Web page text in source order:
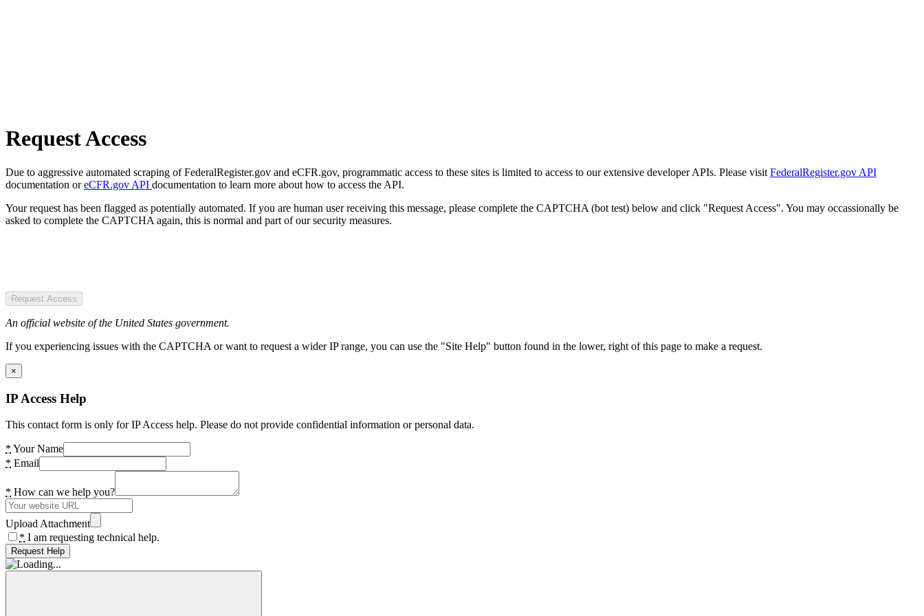
Request Access
Due to aggressive automated scraping of FederalRegister.gov and eCFR.gov, programmatic access to these sites is limited to access to our extensive developer APIs. Please visit FederalRegister.gov API
documentation oreCFR.gov API documentation to learn more about how to access the API.
Your request has been flagged as potentially automated. If you are human user receiving this message, please complete the CAPTCHA (bot test) below and click "Request Access". You may occassionally be
asked to complete the CAPTCHA again, this is normal and part of our security measures.
Request Access
An official website of the United States government.
If you experiencing issues with the CAPTCHA or want to request a wider IP range, you can use the "Site Help" button found in the lower, right of this page to make a request.
×
IP Access Help
This contact form is only for IP Access help. Please do not provide confidential information or personal data.
* Your Name
* Email
* How can we help you?
Upload Attachment
* I am requesting technical help.